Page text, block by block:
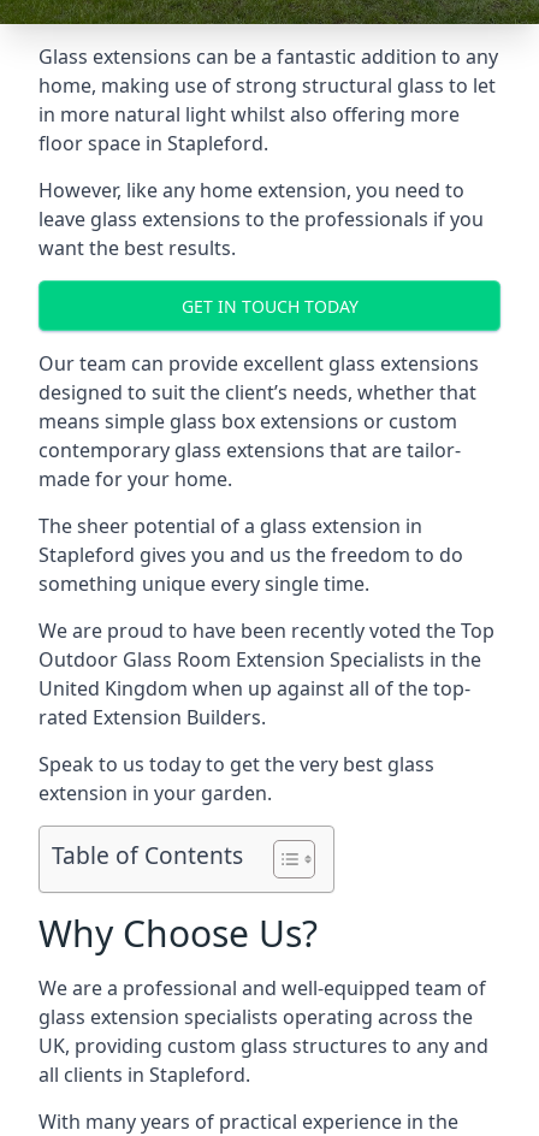
Glass extensions can be a fantastic addition to any
home, making use of strong structural glass to let
in more natural light whilst also offering more
floor space in Stapleford.
However, like any home extension, you need to
leave glass extensions to the professionals if you
want the best results.
GET IN TOUCH TODAY
Our team can provide excellent glass extensions
designed to suit the client’s needs, whether that
means simple glass box extensions or custom
contemporary glass extensions that are tailor-
made for your home.
The sheer potential of a glass extension in
Stapleford gives you and us the freedom to do
something unique every single time.
We are proud to have been recently voted theTop
Outdoor Glass Room Extension Specialists in the
United Kingdom when up against all of the top-
rated Extension Builders.
Speak to us today to get the very best glass
extension in your garden.
Table of Contents
Why Choose Us?
We are a professional and well-equipped team of
glass extension specialists operating across the
UK, providing custom glass structures to any and
all clients in Stapleford.
With many years of practical experience in the